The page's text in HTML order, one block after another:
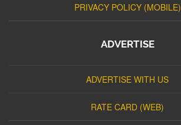
PRIVACY POLICY (MOBILE)
ADVERTISE
ADVERTISE WITH US
RATE CARD (WEB)